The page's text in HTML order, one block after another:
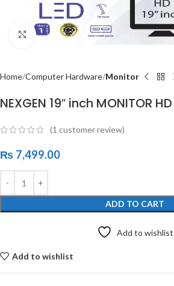
Click to enlarge
Home Computer Hardware Monitor
NEXGEN 19″ inch MONITOR
(1 customer review)
₨ 7,499.00
ADD TO CART
Add to wishlist
Add to wishlist